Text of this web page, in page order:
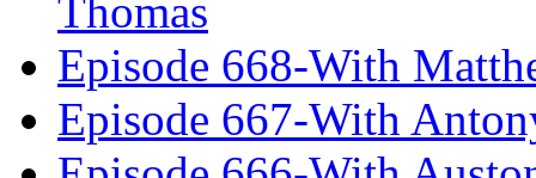
Thomas
Episode 668-With
Episode 667-With